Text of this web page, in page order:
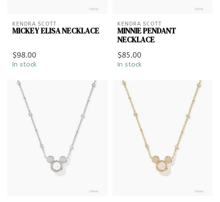
KENDRA SCOTT
MICKEY ELISA NECKLACE
$98.00
In stock
KENDRA SCOTT
MINNIE PENDANT
NECKLACE
$85.00
In stock